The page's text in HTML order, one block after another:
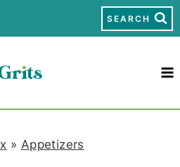
SEARCH
» Appetizers